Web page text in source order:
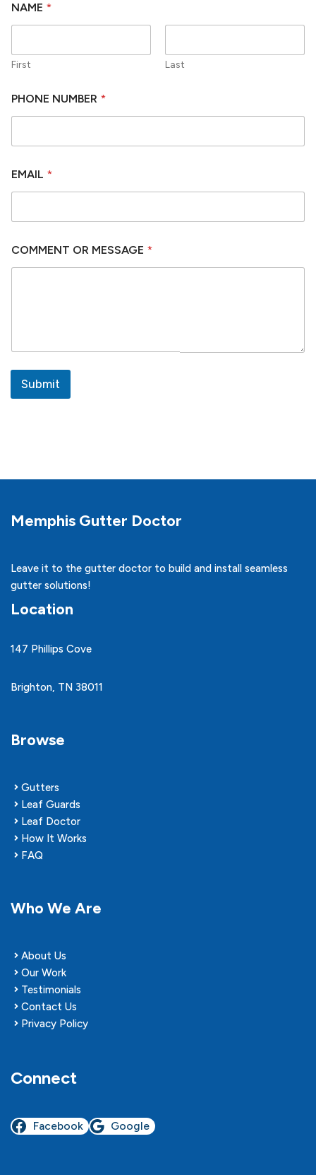
NAME *
First Last
PHONE NUMBER *
EMAIL *
COMMENT OR MESSAGE *
Submit
Memphis Gutter Doctor
Leave it to the gutter doctor to build and install seamless
gutter solutions!
Location
147 Phillips Cove
Brighton, TN 38011
Browse
Gutters
Leaf Guards
Leaf Doctor
How It Works
FAQ
Who We Are
About Us
Our Work
Testimonials
Contact Us
Privacy Policy
Connect
Facebook Google